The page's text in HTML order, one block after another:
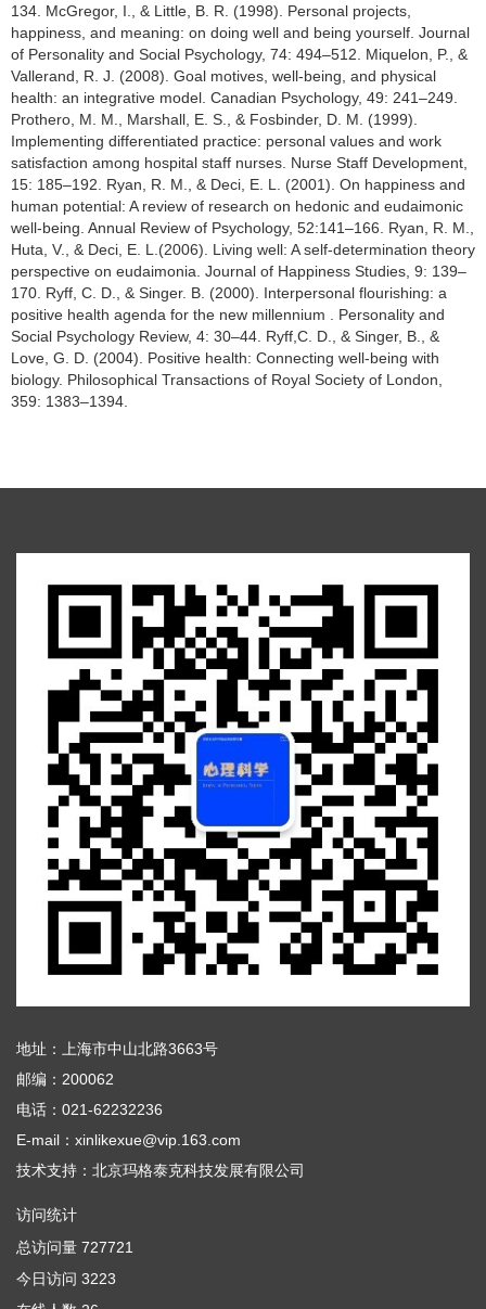
134. McGregor, I., & Little, B. R. (1998). Personal projects,
happiness, and meaning: on doing well and being yourself. Journal
of Personality and Social Psychology, 74: 494–512. Miquelon, P., &
Vallerand, R. J. (2008). Goal motives, well-being, and physical
health: an integrative model. Canadian Psychology, 49: 241–249.
Prothero, M. M., Marshall, E. S., & Fosbinder, D. M. (1999).
Implementing differentiated practice: personal values and work
satisfaction among hospital staff nurses. Nurse Staff Development,
15: 185–192. Ryan, R. M., & Deci, E. L. (2001). On happiness and
human potential: A review of research on hedonic and eudaimonic
well-being. Annual Review of Psychology, 52:141–166. Ryan, R. M.,
Huta, V., & Deci, E. L.(2006). Living well: A self-determination theory
perspective on eudaimonia. Journal of Happiness Studies, 9: 139–
170. Ryff, C. D., & Singer. B. (2000). Interpersonal flourishing: a
positive health agenda for the new millennium . Personality and
Social Psychology Review, 4: 30–44. Ryff,C. D., & Singer, B., &
Love, G. D. (2004). Positive health: Connecting well-being with
biology. Philosophical Transactions of Royal Society of London,
359: 1383–1394.
地址：上海市中山北路3663号
邮编：200062
电话：021-62232236
E-mail：xinlikexue@vip.163.com
技术支持： 北京玛格泰克科技发展有限公司
访问统计
总访问量 727721
今日访问 3223